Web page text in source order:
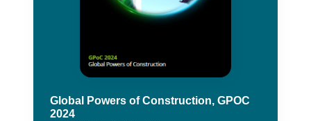
Global Powers of Construction, GPOC
2024